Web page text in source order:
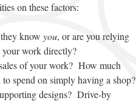
on these factors:
know you, or are you relying
your work directly?
of your work? How much
spend on simply having a shop?
designs? Drive-by